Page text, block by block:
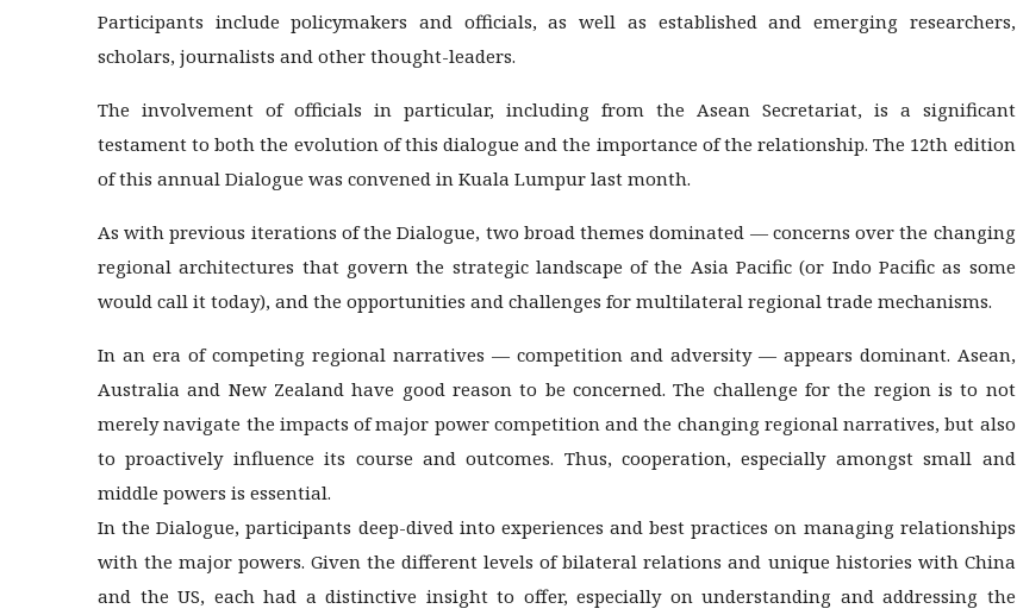
Participants include policymakers and officials, as well as established and emerging researchers,
scholars, journalists and other thought-leaders.
The involvement of officials in particular, including from the Asean Secretariat, is a significant
testament to both the evolution of this dialogue and the importance of the relationship. The 12th edition
of this annual Dialogue was convened in Kuala Lumpur last month.
As with previous iterations of the Dialogue, two broad themes dominated — concerns over the changing
regional architectures that govern the strategic landscape of the Asia Pacific (or Indo Pacific as some
would call it today), and the opportunities and challenges for multilateral regional trade mechanisms.
In an era of competing regional narratives — competition and adversity — appears dominant. Asean,
Australia and New Zealand have good reason to be concerned. The challenge for the region is to not
merely navigate the impacts of major power competition and the changing regional narratives, but also
to proactively influence its course and outcomes. Thus, cooperation, especially amongst small and
middle powers is essential.
In the Dialogue, participants deep-dived into experiences and best practices on managing relationships
with the major powers. Given the different levels of bilateral relations and unique histories with China
and the US, each had a distinctive insight to offer, especially on understanding and addressing the